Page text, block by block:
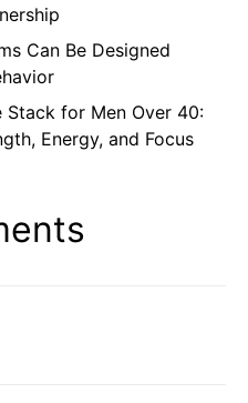
Can Be Designed
Stack for Men Over 40:
Energy, and Focus